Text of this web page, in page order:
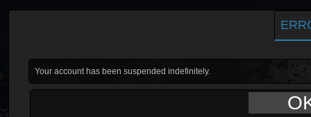
Your account has been suspended indefinitely.